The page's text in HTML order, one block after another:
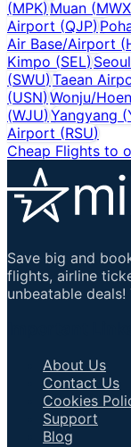
(MPK)Muan (MWX
Airport (QJP)
Air Base/Airport (
Kimpo (SEL)
(SWU)Taean
(USN)Wonju/
(WJU)Yangyang (
Airport (RSU)
Cheap Flights to
Save big and
flights, airline
unbeatable
About Us
Contact Us
Cookies
Support
Blog